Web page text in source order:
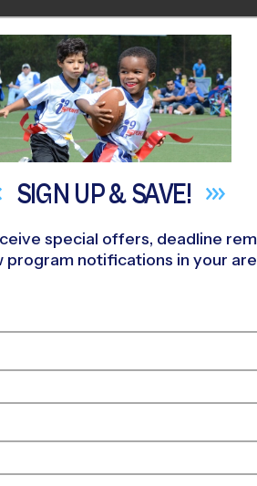
League 2026 Fall
League-
Girls Only
SIGN UP &SAVE!
special offers, deadline
program notifications in your